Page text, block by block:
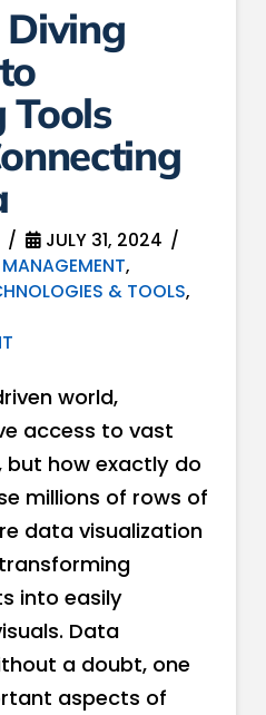
Diving
Tools
JULY 31, 2024
,
& TOOLS,
world,
access to vast
how exactly do
millions of rows of
data visualization
into easily
Data
a doubt, one
aspects of